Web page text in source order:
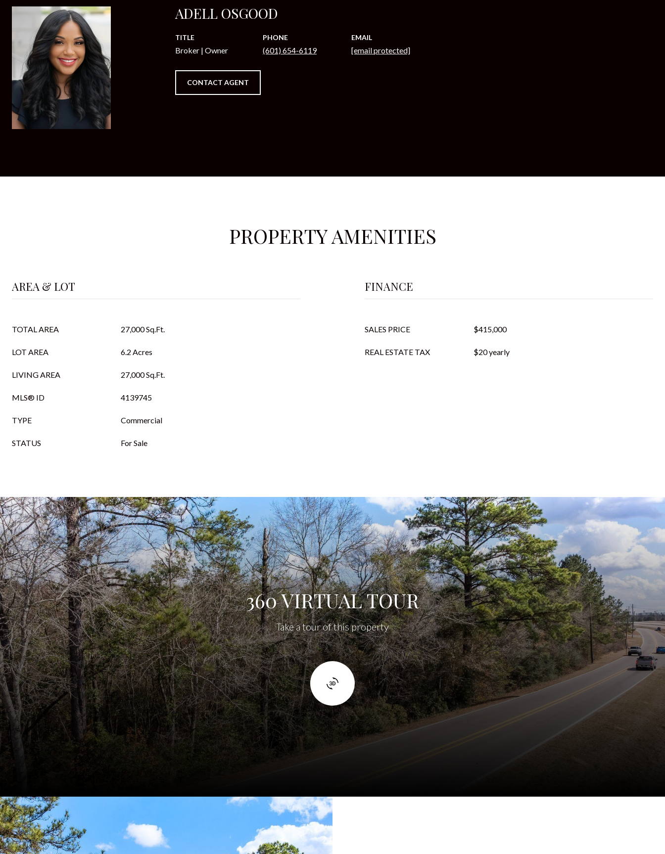
ADELL OSGOOD
TITLE
Broker | Owner
PHONE
(601) 654-6119
EMAIL
[email protected]
CONTACT AGENT
PROPERTY AMENITIES
AREA & LOT
TOTAL AREA 27,000 Sq.Ft.
LOT AREA 6.2 Acres
LIVING AREA 27,000 Sq.Ft.
MLS® ID 4139745
TYPE Commercial
STATUS For Sale
FINANCE
SALES PRICE $415,000
REAL ESTATE TAX $20 yearly
360 VIRTUAL TOUR
Take a tour of this property